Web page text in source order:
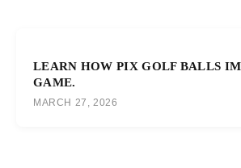
LEARN HOW PIX GOLF BALLS
GAME.
MARCH 27, 2026